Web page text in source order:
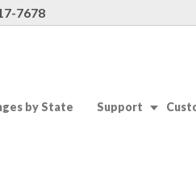
7678
by State Support